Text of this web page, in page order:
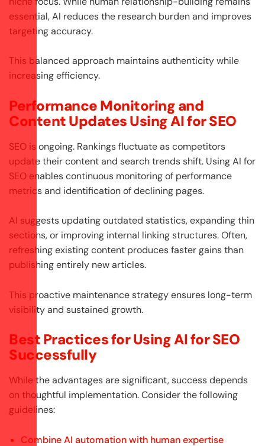
essential, AI reduces the research burden and improves
targeting accuracy.
This balanced approach maintains authenticity while
increasing efficiency.
Performance Monitoring and
Content Updates Using AI for SEO
SEO is ongoing. Rankings fluctuate as competitors
update their content and search trends shift. Using AI for
SEO enables continuous monitoring of performance
metrics and identification of declining pages.
AI suggests updating outdated statistics, expanding thin
sections, or improving internal linking structures. Often,
refreshing existing content produces faster gains than
publishing entirely new articles.
This proactive maintenance strategy ensures long-term
visibility and sustained growth.
Best Practices for Using AI for SEO
Successfully
While the advantages are significant, success depends
on thoughtful implementation. Consider the following
guidelines:
Combine AI automation with human expertise